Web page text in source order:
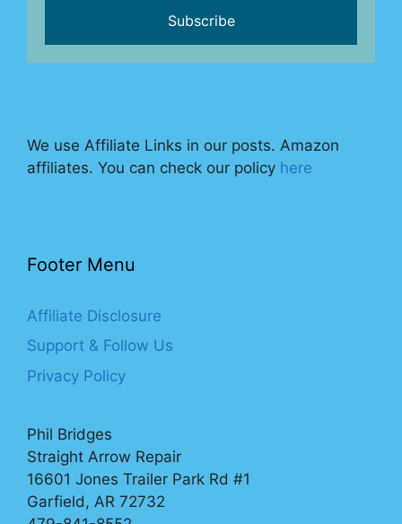
We use Affiliate Links in our posts. Amazon
affiliates. You can check our policy here
Footer Menu
Affiliate Disclosure
Support & Follow Us
Privacy Policy
Phil Bridges
Straight Arrow Repair
16601 Jones Trailer Park Rd #1
Garfield, AR 72732